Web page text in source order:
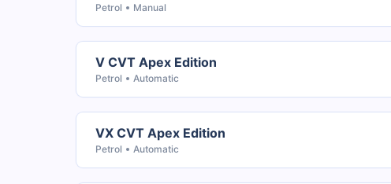
Petrol Manual
V CVT Apex Edition
Petrol Automatic
VX CVT Apex Edition
Petrol Automatic